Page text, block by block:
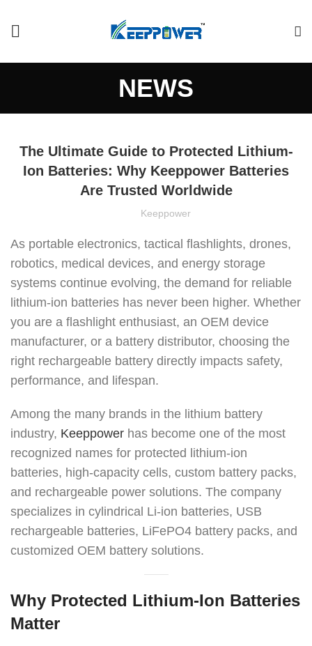
NEWS
The Ultimate Guide to Protected Lithium-
Ion Batteries: Why Keeppower Batteries
Are Trusted Worldwide
Keeppower
As portable electronics, tactical flashlights, drones,
robotics, medical devices, and energy storage
systems continue evolving, the demand for reliable
lithium-ion batteries has never been higher. Whether
you are a flashlight enthusiast, an OEM device
manufacturer, or a battery distributor, choosing the
right rechargeable battery directly impacts safety,
performance, and lifespan.
Among the many brands in the lithium battery
industry, Keeppower has become one of the most
recognized names for protected lithium-ion
batteries, high-capacity cells, custom battery packs,
and rechargeable power solutions. The company
specializes in cylindrical Li-ion batteries, USB
rechargeable batteries, LiFePO4 battery packs, and
customized OEM battery solutions.
Why Protected Lithium-Ion Batteries
Matter